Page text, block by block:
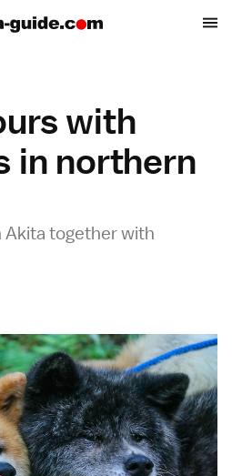
with
in northern
together with